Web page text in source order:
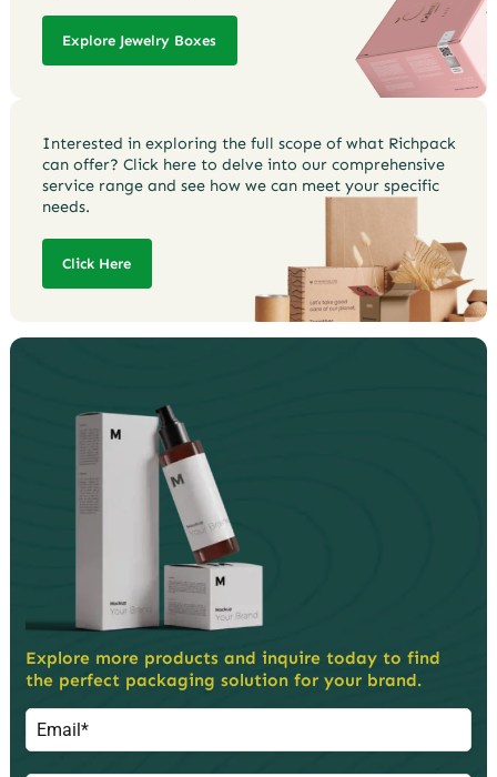
Explore Jewelry Boxes
Interested in exploring the full scope of what Richpack
can offer? Click here to delve into our comprehensive
service range and see how we can meet your specific
needs.
Click Here
Explore more products and inquire today to find
the perfect packaging solution for your brand.